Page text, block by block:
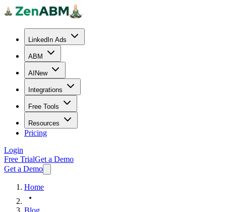
LinkedIn Ads
ABM
AI New
Integrations
Free Tools
Resources
Pricing
Login
Free TrialGet a Demo
Get a Demo
Home
Blog